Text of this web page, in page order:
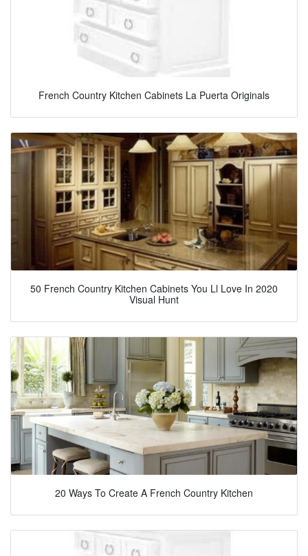
French Country Kitchen Cabinets La Puerta Originals
50 French Country Kitchen Cabinets You Ll Love In 2020
Visual Hunt
20 Ways To Create A French Country Kitchen